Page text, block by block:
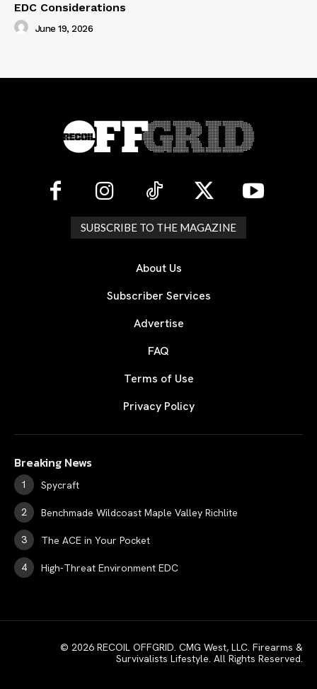
EDC Considerations
June 19, 2026
SUBSCRIBE TO THE MAGAZINE
About Us
Subscriber Services
Advertise
FAQ
Terms of Use
Privacy Policy
Breaking News
Spycraft
Benchmade Wildcoast Maple Valley Richlite
The ACE in Your Pocket
High-Threat Environment EDC
© 2026 RECOIL OFFGRID. CMG West, LLC. Firearms &
Survivalists Lifestyle. All Rights Reserved.